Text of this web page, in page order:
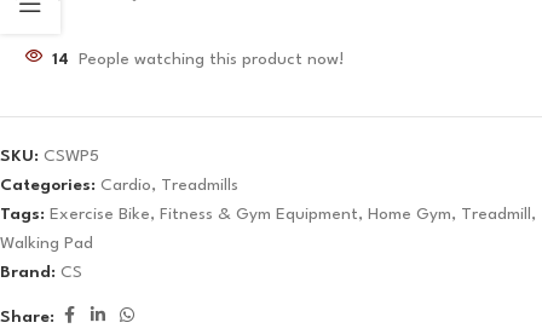
14 People watching this product now!
SKU: CSWP5
Categories: Cardio, Treadmills
Tags: Exercise Bike, Fitness & Gym Equipment, Home Gym, Treadmill ,
Walking Pad
Brand: CS
Share: